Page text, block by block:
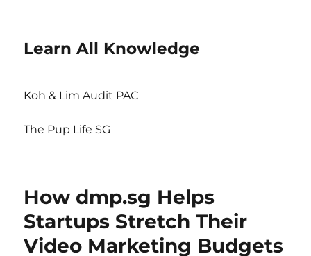
Learn All Knowledge
Koh & Lim Audit PAC
The Pup Life SG
How dmp.sg Helps
Startups Stretch Their
Video Marketing Budgets